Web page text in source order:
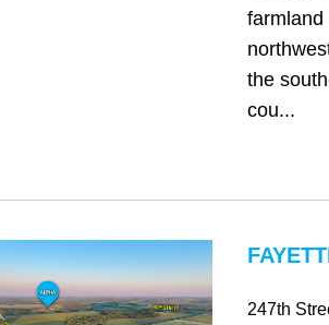
farmland
the
cou...
247th